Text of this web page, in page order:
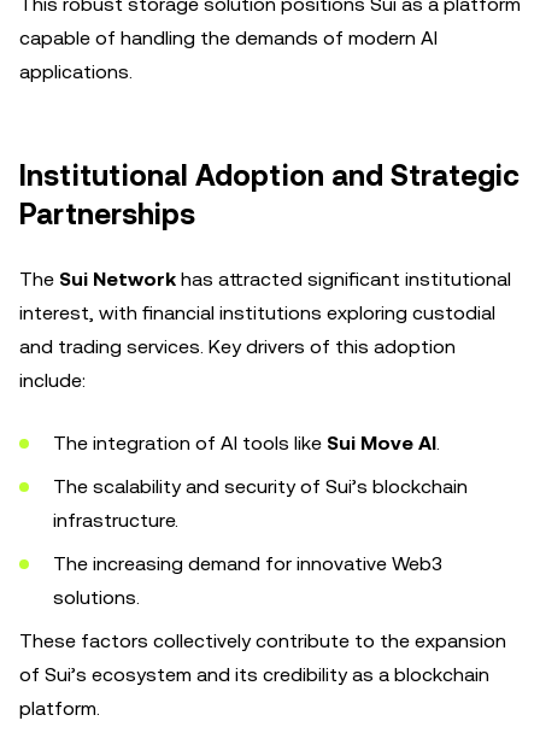
capable of handling the demands of modern AI
applications.
Institutional Adoption and Strategic
Partnerships
The Sui Network has attracted significant institutional
interest, with financial institutions exploring custodial
and trading services. Key drivers of this adoption
include:
The integration of AI tools like Sui Move AI.
The scalability and security of Sui’s blockchain
infrastructure.
The increasing demand for innovative Web3
solutions.
These factors collectively contribute to the expansion
of Sui’s ecosystem and its credibility as a blockchain
platform.